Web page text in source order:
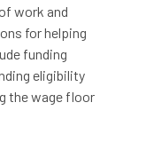
work and
for helping
funding
eligibility
the wage floor